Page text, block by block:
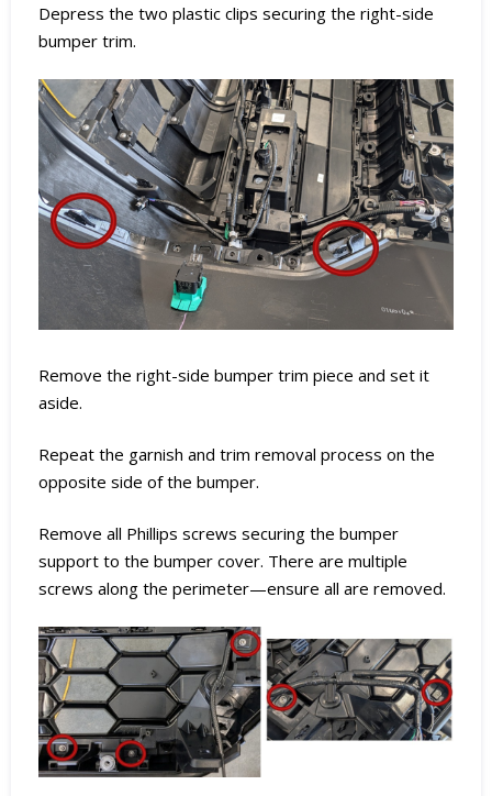
Depress the two plastic clips securing the right-side
bumper trim.
Remove the right-side bumper trim piece and set it
aside.
Repeat the garnish and trim removal process on the
opposite side of the bumper.
Remove all Phillips screws securing the bumper
support to the bumper cover. There are multiple
screws along the perimeter—ensure all are removed.